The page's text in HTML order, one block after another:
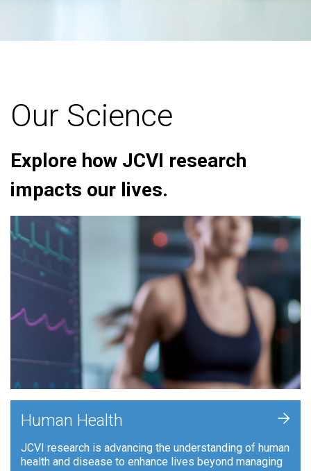
Our Science
Explore how JCVI research
impacts our lives.
Human Health
JCVI research is advancing the understanding of human
health and disease to enhance lives beyond managing
+